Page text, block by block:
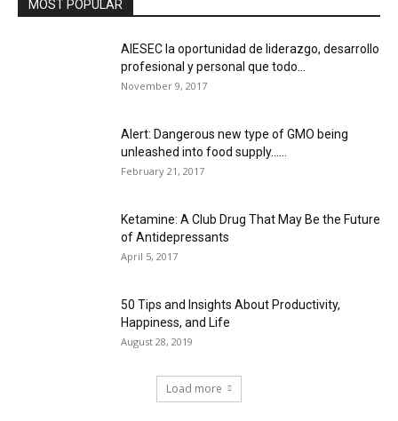
MOST POPULAR
AIESEC la oportunidad de liderazgo, desarrollo
profesional y personal que todo...
November 9, 2017
Alert: Dangerous new type of GMO being
unleashed into food supply…...
February 21, 2017
Ketamine: A Club Drug That May Be the Future
of Antidepressants
April 5, 2017
50 Tips and Insights About Productivity,
Happiness, and Life
August 28, 2019
Load more